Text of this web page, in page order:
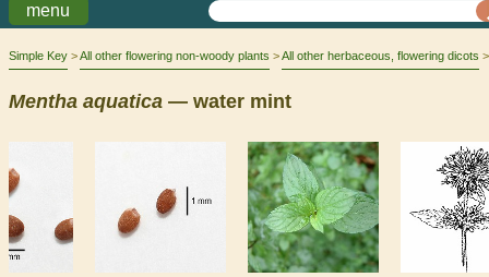
menu
Simple Key All other flowering non-woody plants All other herbaceous, flowering dicots
Mentha aquatica — water mint